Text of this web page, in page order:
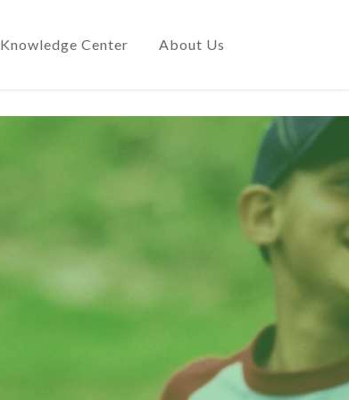
Knowledge Center About Us